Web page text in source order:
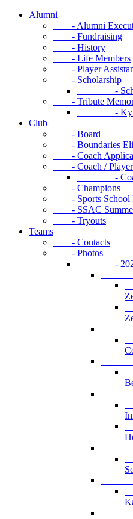
Alumni
- Alumni
- Fundraising
- History
- Life Members
- Player
- Scholarship
-
- Tribute
- Kyle
Club
- Board
- Boundaries
- Coach
- Coach / Player
- Coach
- Champions
- Sports School
- SSAC
- Tryouts
Teams
- Contacts
- Photos
- 2025-
-
-
-
-
-
-
-